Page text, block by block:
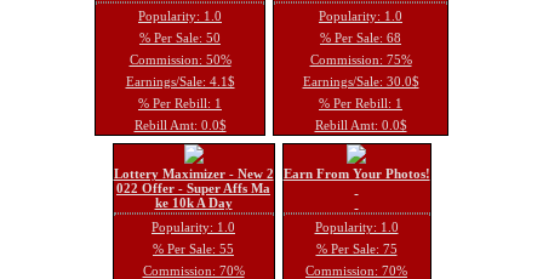
Popularity: 1.0
% Per Sale: 50
Commission: 50%
Earnings/Sale: 4.1$
% Per Rebill: 1
Rebill Amt: 0.0$
Popularity: 1.0
% Per Sale: 68
Commission: 75%
Earnings/Sale: 30.0$
% Per Rebill: 1
Rebill Amt: 0.0$
Lottery Maximizer - New 2
022 Offer - Super Affs Ma
ke 10k A Day
Popularity: 1.0
% Per Sale: 55
Commission: 70%
Earn From Your Photos!
Popularity: 1.0
% Per Sale: 75
Commission: 70%